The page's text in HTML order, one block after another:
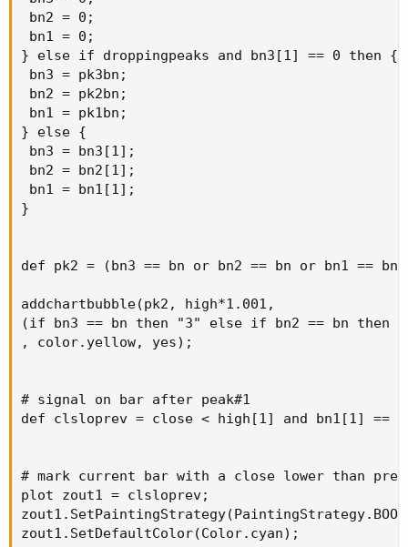
bn2 = 0;
bn1 = 0;
} else if droppingpeaks and bn3[1] == 0 then {
bn3 = pk3bn;
bn2 = pk2bn;
bn1 = pk1bn;
} else {
bn3 = bn3[1];
bn2 = bn2[1];
bn1 = bn1[1];
}
def pk2 = (bn3 == bn or bn2 == bn or bn1 ==
addchartbubble(pk2, high*1.001,
(if bn3 == bn then "3" else if bn2 == bn
, color.yellow, yes);
# signal on bar after peak#1
def clsloprev = close < high[1] and bn1[1] ==
# mark current bar with a close lower than
plot zout1 = clsloprev;
zout1.SetDefaultColor(Color.cyan);